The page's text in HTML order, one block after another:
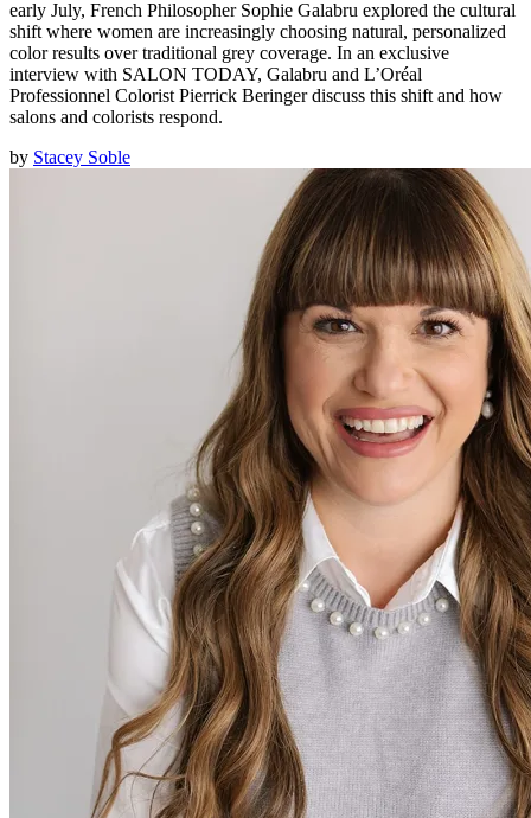
early July, French Philosopher Sophie Galabru explored the cultural
shift where women are increasingly choosing natural, personalized
color results over traditional grey coverage. In an exclusive
interview with SALON TODAY, Galabru and L’Oréal
Professionnel Colorist Pierrick Beringer discuss this shift and how
salons and colorists respond.
by Stacey Soble